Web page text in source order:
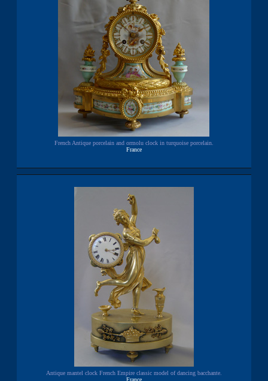
French Antique porcelain and ormolu clock in turquoise porcelain.
France
Antique mantel clock French Empire classic model of dancing bacchante.
France